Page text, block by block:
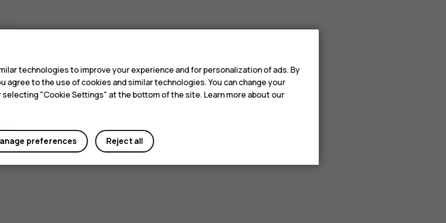
technologies to improve your experience and for personalization of ads. By
agree to the use of cookies and similar technologies. You can change your
"Cookie Settings" at the bottom of the site. Learn more about our
Reject all
preferences